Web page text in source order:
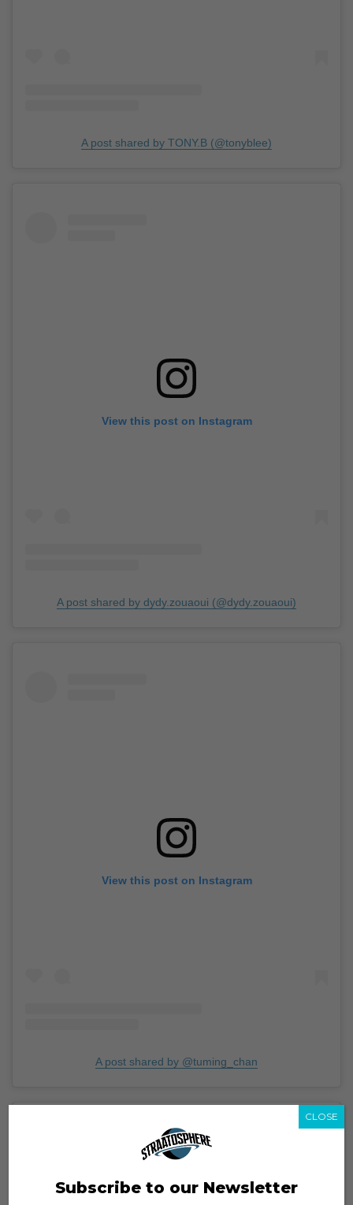
A post shared by TONY.B (@tonyblee)
View this post on Instagram
A post shared by dydy.zouaoui (@dydy.zouaoui)
View this post on Instagram
A post shared by @tuming_chan
Subscribe to our Newsletter
CLOSE